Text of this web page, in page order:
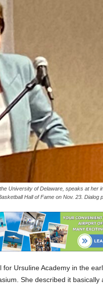
University of Delaware, speaks at her
Hall of Fame on Nov. 23. Dialog
Ursuline Academy in the
She described it basically